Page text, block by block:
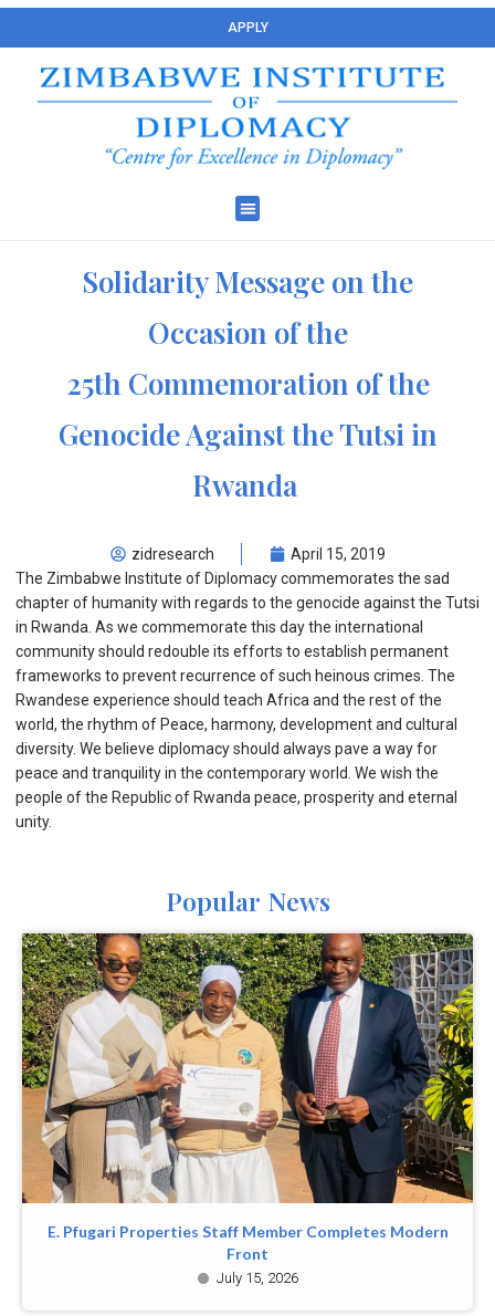
APPLY
Solidarity Message on the
Occasion of the
25th Commemoration of the
Genocide Against the Tutsi in
Rwanda
zidresearch
April 15, 2019
The Zimbabwe Institute of Diplomacy commemorates the sad
chapter of humanity with regards to the genocide against the Tutsi
in Rwanda. As we commemorate this day the international
community should redouble its efforts to establish permanent
frameworks to prevent recurrence of such heinous crimes. The
Rwandese experience should teach Africa and the rest of the
world, the rhythm of Peace, harmony, development and cultural
diversity. We believe diplomacy should always pave a way for
peace and tranquility in the contemporary world. We wish the
people of the Republic of Rwanda peace, prosperity and eternal
unity.
Popular News
E. Pfugari Properties Staff Member Completes Modern
Front
July 15, 2026